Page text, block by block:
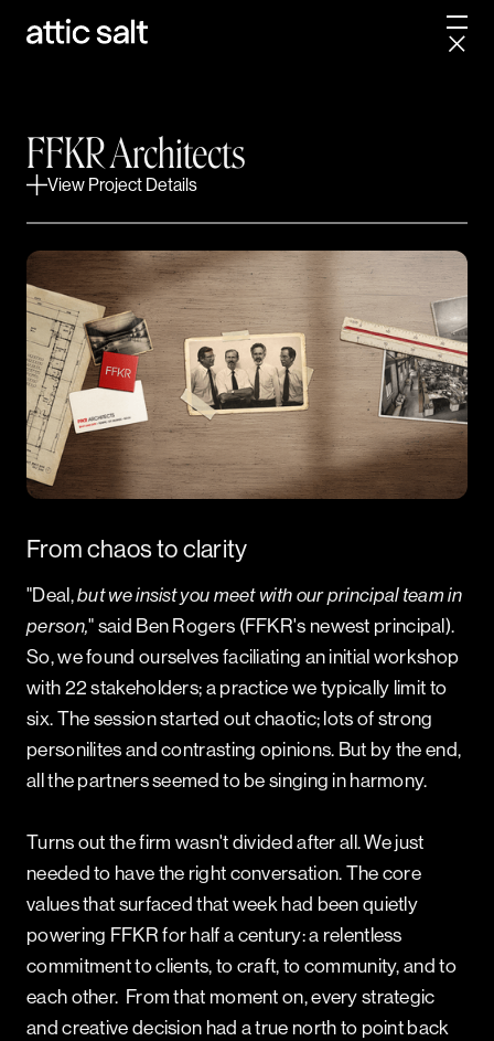
FFKR Architects
View Project Details
Nearly five decades later, FFKR had become Utah's
disciplines were diverse but siloed across many
studios. And a brand built for a different era was
With their 50th anniversary on the horizon, the
incoming leadership team believed it was time to lay a
new foundation for the next generation of principals
to build upon. With a fun discussion about a
namesake acronym commonly mistaken for a
naughty four-letter word, our ongoing partnership
began.
Verbal Identity
From chaos to clarity
"Deal,butwe insist you meet with our principal team in
person," said Ben Rogers (FFKR's newest principal).
So, we found ourselves faciliating an initial workshop
with 22 stakeholders; a practice we typically limit to
six. The session started out chaotic; lots of strong
personilites and contrasting opinions. But by the end,
all the partners seemed to be singing in harmony.
Turns out the firm wasn't divided after all. We just
needed to have the right conversation. The core
values that surfaced that week had been quietly
powering FFKR for half a century: a relentless
commitment to clients, to craft, to community, and to
each other. From that moment on, every strategic
and creative decision had a true north to point back